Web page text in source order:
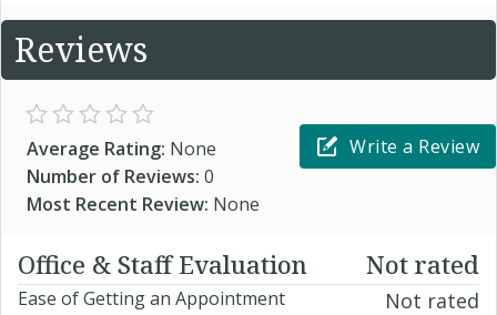
Reviews
Average Rating: None
Number of Reviews: 0
Most Recent Review: None
Write a Review
Office & Staff Evaluation Not rated
Ease of Getting an Appointment Not rated